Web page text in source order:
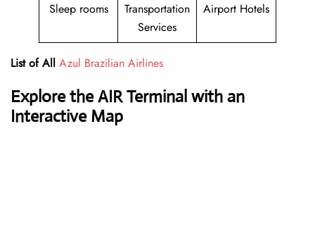
Sleep rooms
Transportation
Services
Airport Hotels
List of All Azul Brazilian Airlines
Explore the AIR Terminal with an
Interactive Map